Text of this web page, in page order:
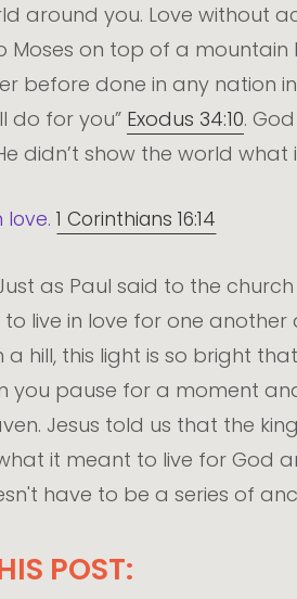
around you. Love without
Moses on top of a
before done in any nation
do for you” Exodus 34:10.
didn’t show the world what
love. 1 Corinthians 16:14
as Paul said to the
live in love for one
hill, this light is so bright
you pause for a moment
Jesus told us that the
it meant to live for God
have to be a series of
POST: